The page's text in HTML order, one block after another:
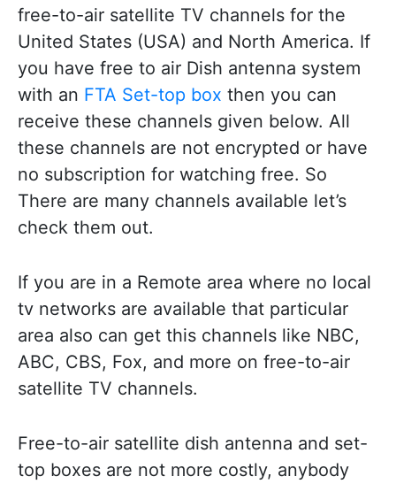
free-to-air satellite TV channels for the
United States (USA) and North America. If
you have free to air Dish antenna system
with an FTA Set-top box then you can
receive these channels given below. All
these channels are not encrypted or have
no subscription for watching free. So
There are many channels available let’s
check them out.
If you are in a Remote area where no local
tv networks are available that particular
area also can get this channels like NBC,
ABC, CBS, Fox, and more on free-to-air
satellite TV channels.
Free-to-air satellite dish antenna and set-
top boxes are not more costly, anybody